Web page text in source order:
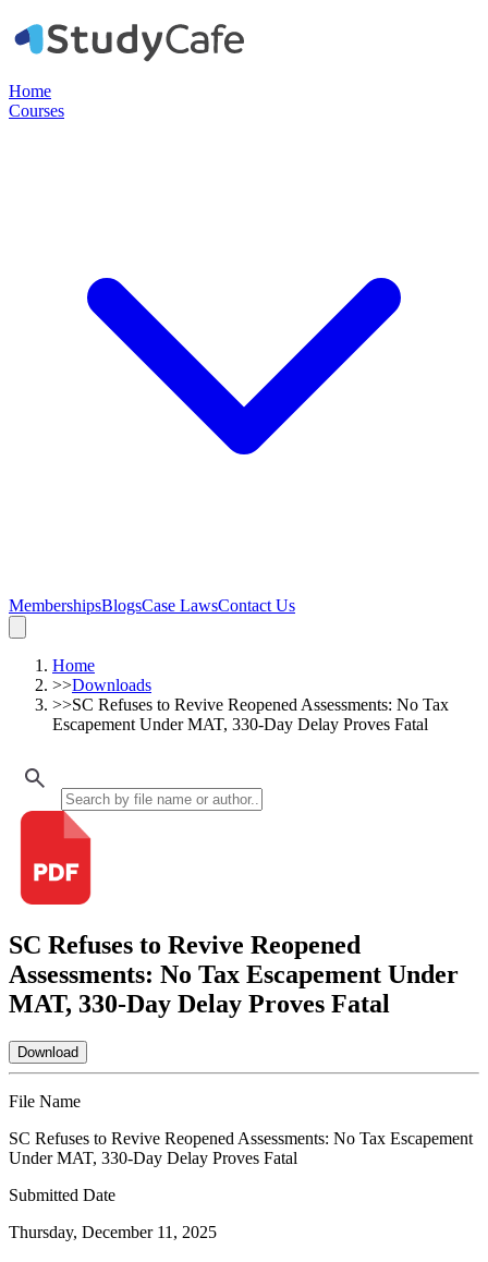
Home
Courses
MembershipsBlogsCase LawsContact Us
Home
>>Downloads
>>SC Refuses to Revive Reopened Assessments: No Tax
Escapement Under MAT, 330-Day Delay Proves Fatal
SC Refuses to Revive Reopened
Assessments: No Tax Escapement Under
MAT, 330-Day Delay Proves Fatal
Download
File Name
SC Refuses to Revive Reopened Assessments: No Tax Escapement
Under MAT, 330-Day Delay Proves Fatal
Submitted Date
Thursday, December 11, 2025